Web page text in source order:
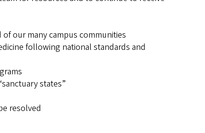
our many campus communities
following national standards and
states”
resolved